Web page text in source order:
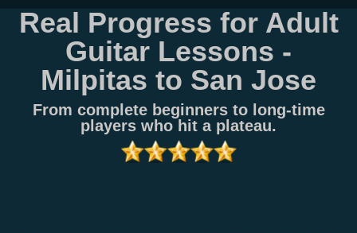
Real Progress for Adult
Guitar Lessons -
Milpitas to San Jose
From complete beginners to long-time
players who hit a plateau.